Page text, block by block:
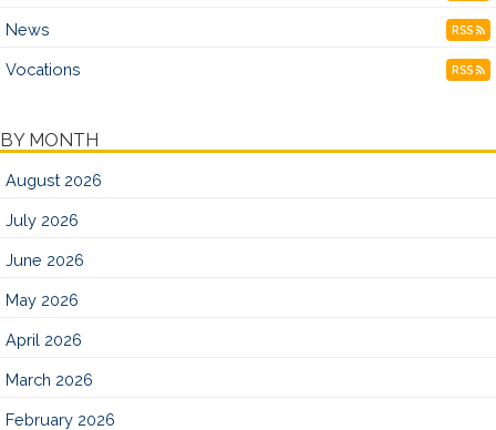
News RSS
Vocations RSS
BY MONTH
August 2026
July 2026
June 2026
May 2026
April 2026
March 2026
February 2026